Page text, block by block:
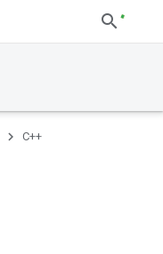
C++